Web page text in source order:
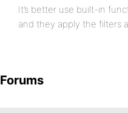
It’s better use built-in
and they apply the filters
Forums